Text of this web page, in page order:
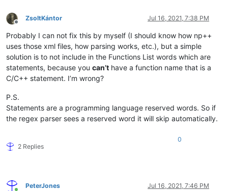
Offline
ZsoltKántor Jul 16, 2021, 7:38 PM
Probably I can not fix this by myself (I should know how np++
uses those xml files, how parsing works, etc.), but a simple
solution is to not include in the Functions List words which are
statements, because you can’t have a function name that is a
C/C++ statement. I’m wrong?
P.S.
Statements are a programming language reserved words. So if
the regex parser sees a reserved word it will skip automatically.
2 Replies
0
PeterJones Jul 16, 2021, 7:46 PM